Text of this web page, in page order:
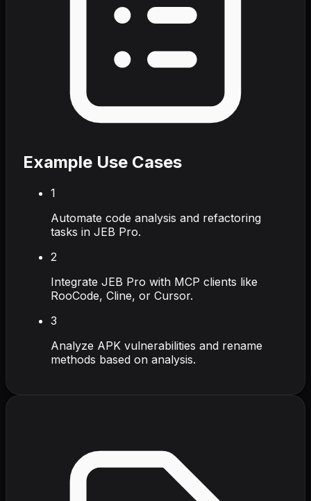
Example Use Cases
1
Automate code analysis and refactoring
tasks in JEB Pro.
2
Integrate JEB Pro with MCP clients like
RooCode, Cline, or Cursor.
3
Analyze APK vulnerabilities and rename
methods based on analysis.